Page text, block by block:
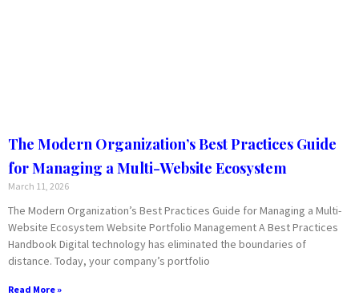
The Modern Organization’s Best Practices Guide
for Managing a Multi-Website Ecosystem
March 11, 2026
The Modern Organization’s Best Practices Guide for Managing a Multi-
Website Ecosystem Website Portfolio Management A Best Practices
Handbook Digital technology has eliminated the boundaries of
distance. Today, your company’s portfolio
Read More »